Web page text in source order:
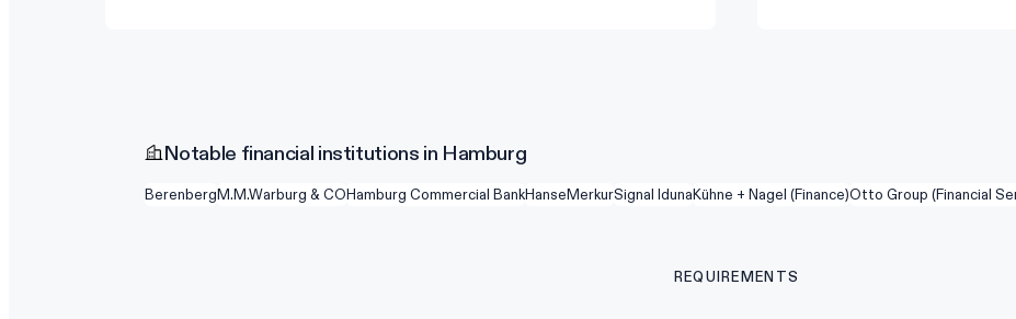
Notable financial institutions in Hamburg
BerenbergM.M.Warburg & COHamburg Commercial BankHanseMerkurSignal IdunaKühne + Nagel (Finance)Otto Group (Financial
REQUIREMENTS